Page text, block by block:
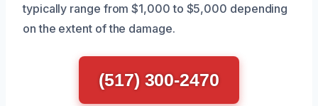
typically range from $1,000 to $5,000 depending
on the extent of the damage.
(517) 300-2470